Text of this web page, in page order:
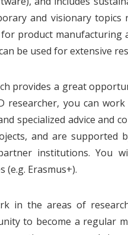
and visionary topics
product
be used for extensive
provides a great
researcher, you can
specialized advice and
and are supported
institutions. You
Erasmus+).
in the areas of
to become a regular